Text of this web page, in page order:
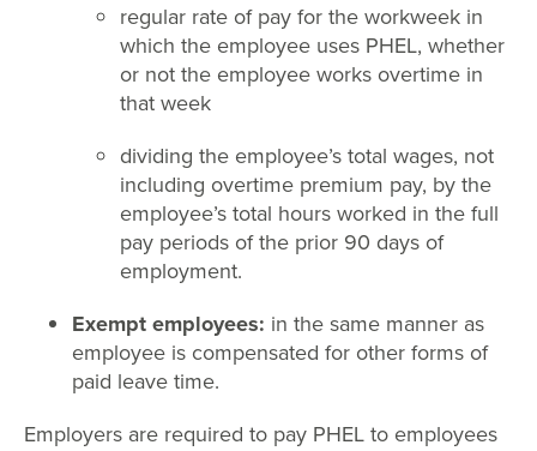
regular rate of pay for the workweek in
which the employee uses PHEL, whether
or not the employee works overtime in
that week
dividing the employee’s total wages, not
including overtime premium pay, by the
employee’s total hours worked in the full
pay periods of the prior 90 days of
employment.
Exempt employees: in the same manner as
employee is compensated for other forms of
paid leave time.
Employers are required to pay PHEL to employees